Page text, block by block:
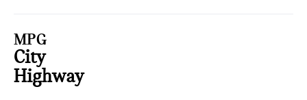
MPG
City
Highway